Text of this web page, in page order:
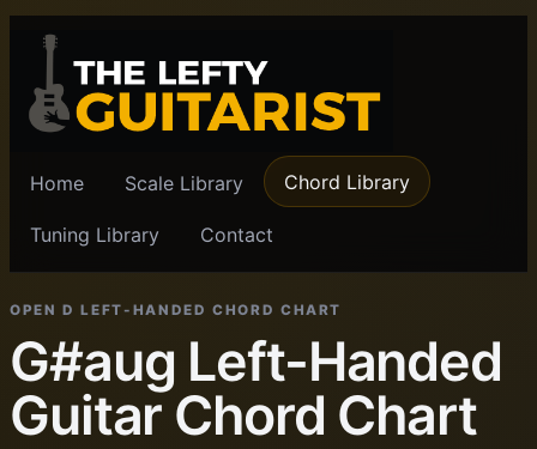
Home Scale Library Chord Library
Tuning Library Contact
OPEN D LEFT-HANDED CHORD CHART
G#aug Left-Handed
Guitar Chord Chart